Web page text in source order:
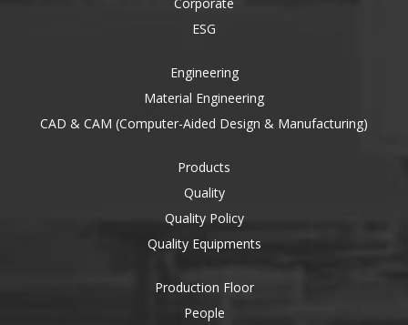
ESG
Engineering
Material Engineering
CAD & CAM (Computer-Aided Design & Manufacturing)
Products
Quality
Quality Policy
Quality Equipments
Production Floor
People